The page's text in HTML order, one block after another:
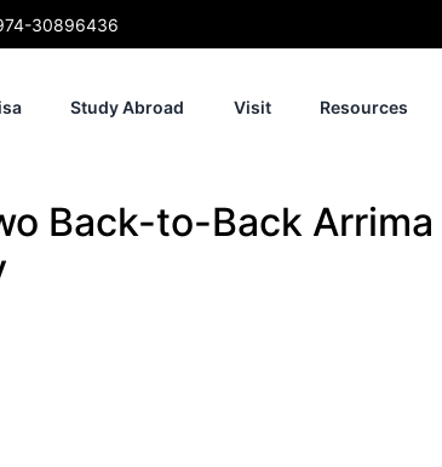
30896436
Study Abroad Visit Resources
Back-to-Back